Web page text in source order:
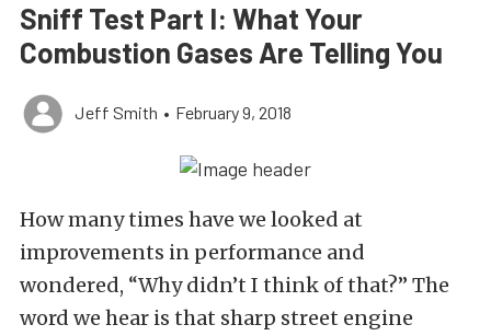
Sniff Test Part I: What Your
Combustion Gases Are Telling You
Jeff Smith • February 9, 2018
How many times have we looked at
improvements in performance and
wondered, “Why didn’t I think of that?” The
word we hear is that sharp street engine